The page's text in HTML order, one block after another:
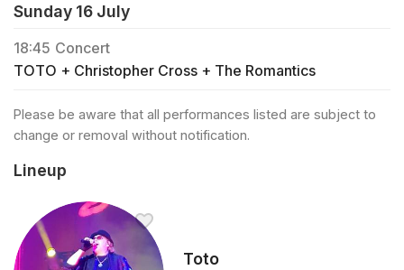
Sunday 16 July
18:45 Concert
TOTO + Christopher Cross + The Romantics
Please be aware that all performances listed are subject to
change or removal without notification.
Lineup
Toto